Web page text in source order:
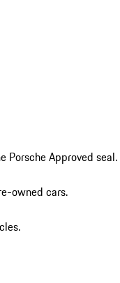
Porsche Approved seal.
owned cars.